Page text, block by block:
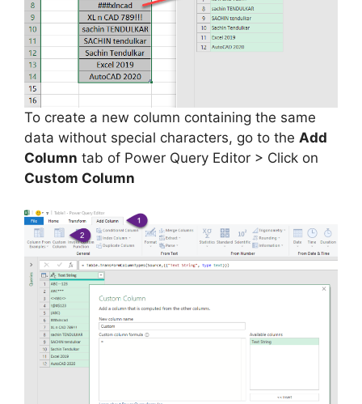
To create a new column containing the same
data without special characters, go to the Add
Column tab of Power Query Editor > Click on
Custom Column